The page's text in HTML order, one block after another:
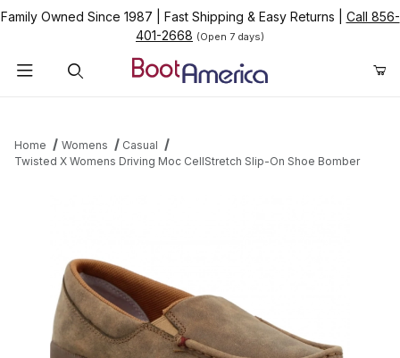
Family Owned Since 1987 Fast Shipping & Easy Returns
Call 856-
401-2668 (Open 7 days)
Home Womens
Casual
Twisted X Womens Driving Moc CellStretch Slip-On Shoe Bomber